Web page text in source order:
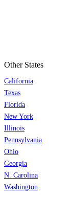
Other States
California
Texas
Florida
New York
Illinois
Pennsylvania
Ohio
Georgia
N. Carolina
Washington